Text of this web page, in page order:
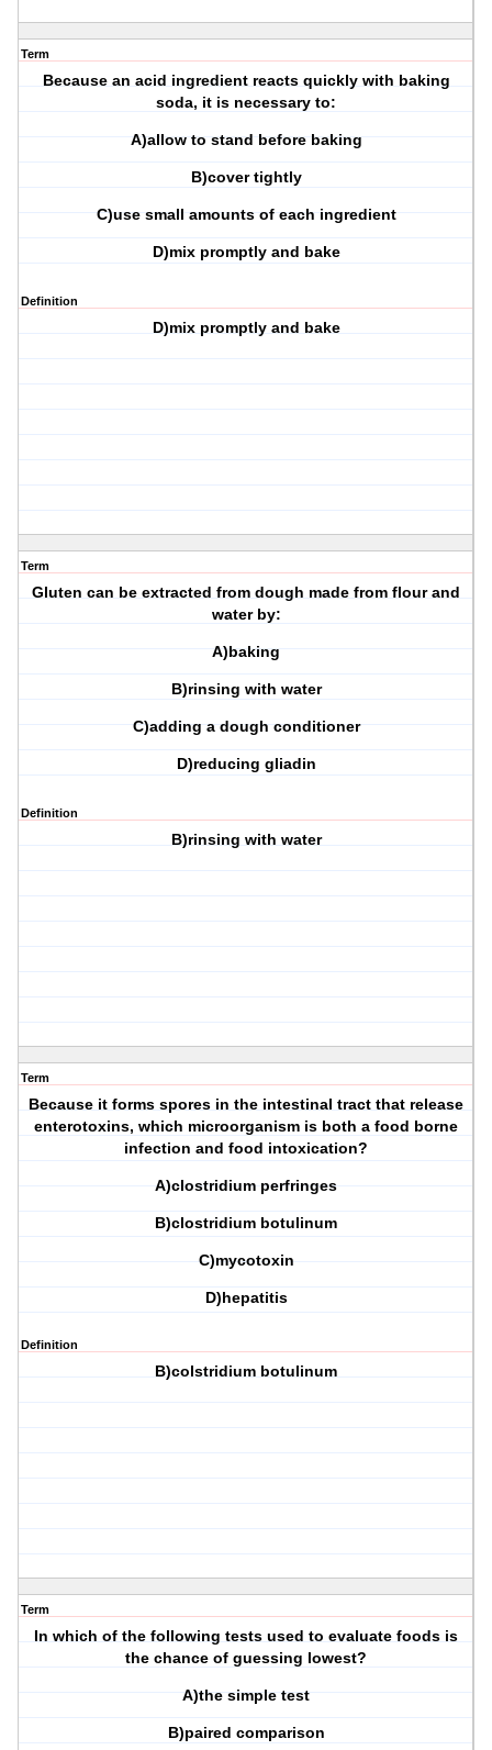
Term
Because an acid ingredient reacts quickly with baking
soda, it is necessary to:
A)allow to stand before baking
B)cover tightly
C)use small amounts of each ingredient
D)mix promptly and bake
Definition
D)mix promptly and bake
Term
Gluten can be extracted from dough made from flour and
water by:
A)baking
B)rinsing with water
C)adding a dough conditioner
D)reducing gliadin
Definition
B)rinsing with water
Term
Because it forms spores in the intestinal tract that release
enterotoxins, which microorganism is both a food borne
infection and food intoxication?
A)clostridium perfringes
B)clostridium botulinum
C)mycotoxin
D)hepatitis
Definition
B)colstridium botulinum
Term
In which of the following tests used to evaluate foods is
the chance of guessing lowest?
A)the simple test
B)paired comparison